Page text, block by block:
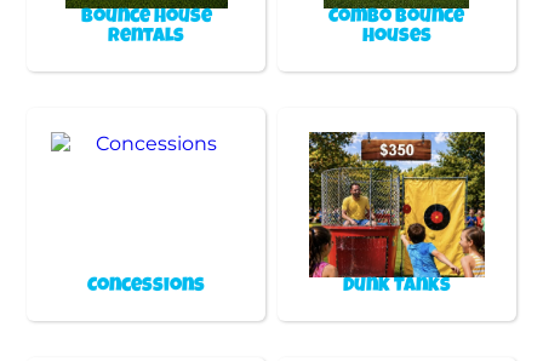
Bounce House
Rentals
Combo Bounce
Houses
Concessions Dunk Tanks